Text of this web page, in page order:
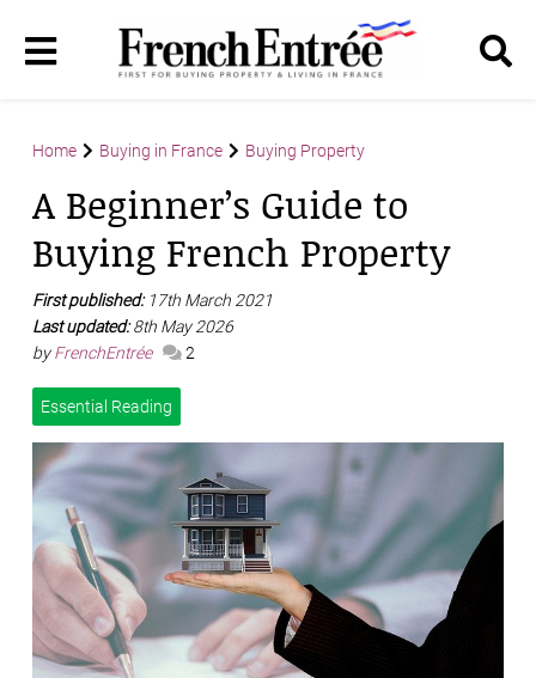
Home Buying in France Buying Property
A Beginner’s Guide to
Buying French Property
First published: 17th March 2021
Last updated:8th May 2026
byFrenchEntrée 2
Essential Reading